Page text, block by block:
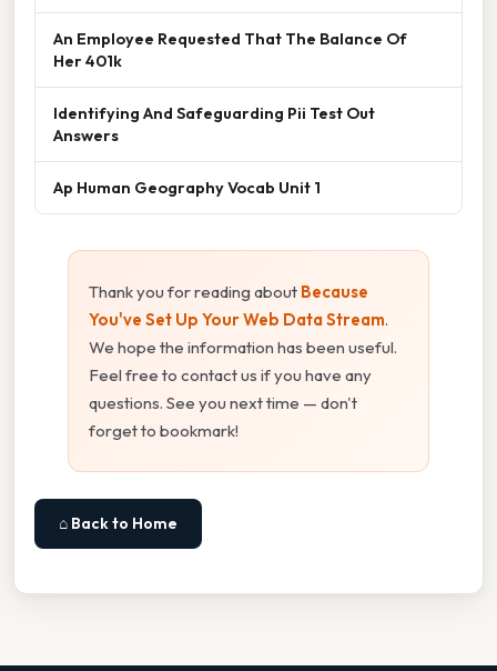
An Employee Requested That The Balance Of
Her 401k
Identifying And Safeguarding Pii Test Out
Answers
Ap Human Geography Vocab Unit 1
Thank you for reading about Because
You've Set Up Your Web Data Stream.
We hope the information has been useful.
Feel free to contact us if you have any
questions. See you next time — don't
forget to bookmark!
⌂ Back to Home